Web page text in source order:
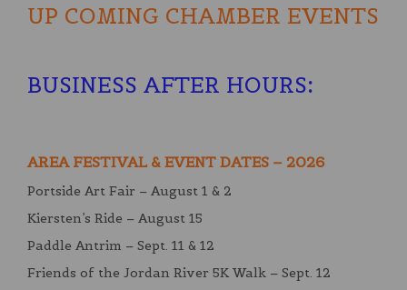
UP COMING CHAMBER EVENTS
BUSINESS AFTER HOURS:
AREA FESTIVAL & EVENT DATES – 2026
Portside Art Fair – August 1 & 2
Kiersten’s Ride – August 15
Paddle Antrim – Sept. 11 & 12
Friends of the Jordan River 5K Walk – Sept. 12